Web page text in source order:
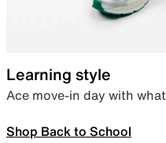
Learning style
Ace move-in day with
Shop Back to School